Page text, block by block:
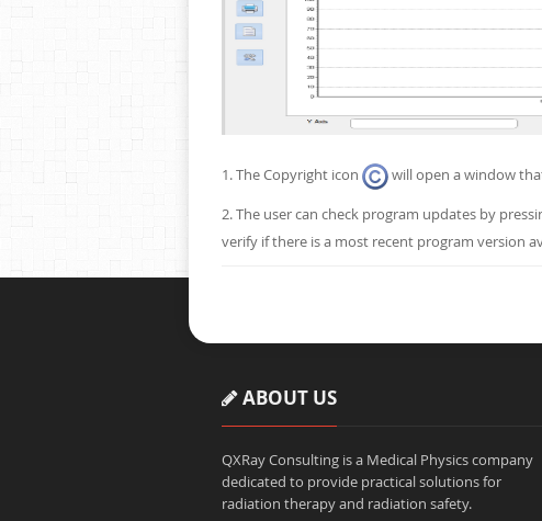
1. The Copyright icon
will open a window
2. The user can check program updates by
verify if there is a most recent program version
ABOUT US
QXRay Consulting is a Medical Physics company
dedicated to provide practical solutions for
radiation therapy and radiation safety.